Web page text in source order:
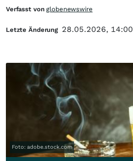
Foto: adobe.stock.com
Verfasst vonglobenewswire
Letzte Änderung 28.05.2026, 14:00